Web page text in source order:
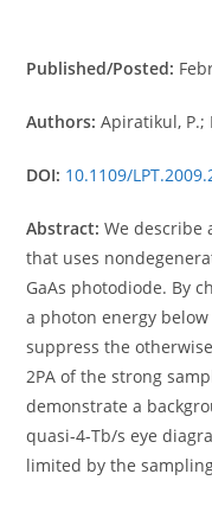
Published/Posted:
Authors: Apiratikul, P.;
DOI: 10.1109/
Abstract: We describe
that uses
GaAs photodiode. By
a photon energy
suppress the
2PA of the strong
demonstrate a
quasi-4-Tb/s eye
limited by the